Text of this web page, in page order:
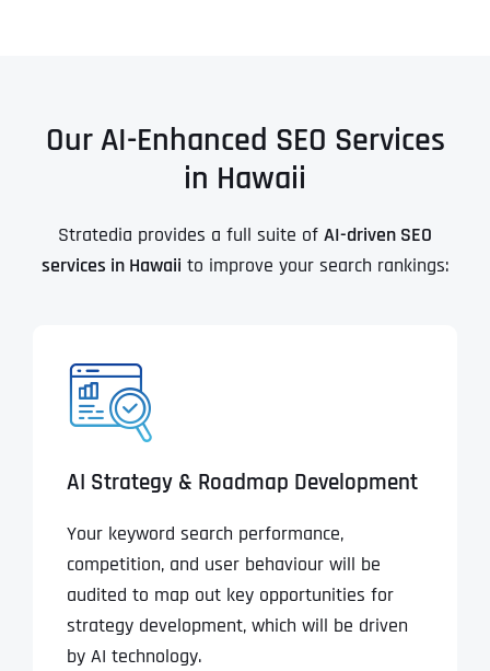
Our AI-Enhanced SEO Services
in Hawaii
Stratedia provides a full suite of AI-driven SEO
services in Hawaii to improve your search rankings:
AI Strategy & Roadmap Development
Your keyword search performance,
competition, and user behaviour will be
audited to map out key opportunities for
strategy development, which will be driven
by AI technology.